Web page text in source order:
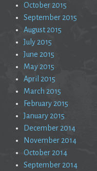
October 2015
September 2015
August 2015
July 2015
June 2015
May 2015
April 2015
March 2015
February 2015
January 2015
December 2014
November 2014
October 2014
September 2014